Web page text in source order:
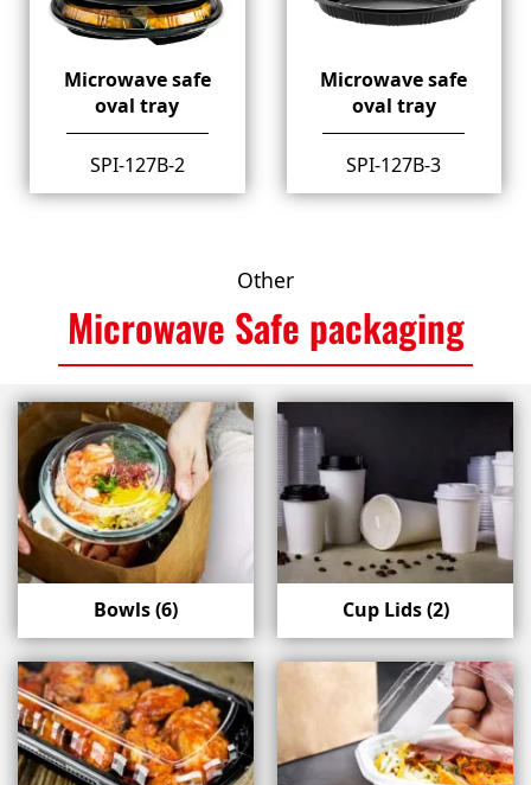
Microwave safe
oval tray
SPI-127B-2
Microwave safe
oval tray
SPI-127B-3
Other
Microwave Safe packaging
Bowls(6) Cup Lids(2)